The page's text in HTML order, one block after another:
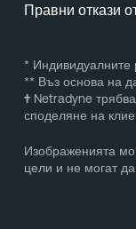
Правни откази
* Индивидуалните
** Въз основа на
†Netradyne
споделяне на
Изображенията
цели и не могат